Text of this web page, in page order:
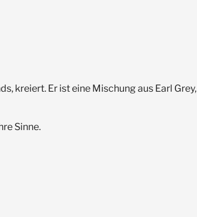
kreiert. Er ist eine Mischung aus Earl Grey,
Sinne.